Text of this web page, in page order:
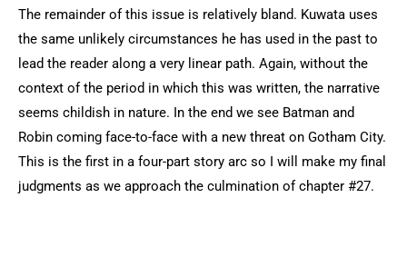
The remainder of this issue is relatively bland. Kuwata uses
the same unlikely circumstances he has used in the past to
lead the reader along a very linear path. Again, without the
context of the period in which this was written, the narrative
seems childish in nature. In the end we see Batman and
Robin coming face-to-face with a new threat on Gotham City.
This is the first in a four-part story arc so I will make my final
judgments as we approach the culmination of chapter #27.